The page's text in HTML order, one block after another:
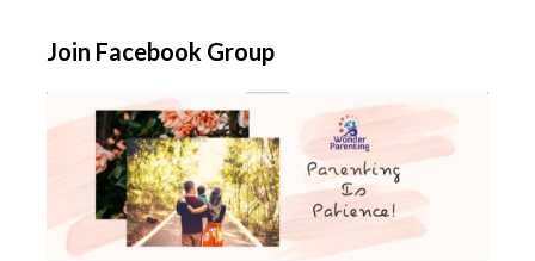
Join Facebook Group